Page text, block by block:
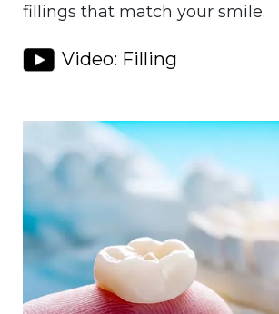
fillings that match your smile.
Video: Filling